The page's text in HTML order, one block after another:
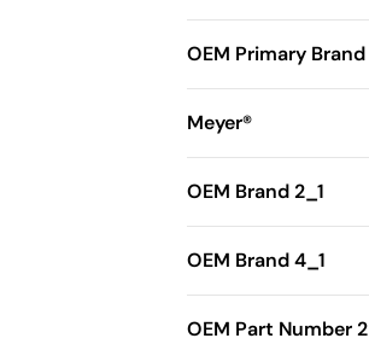
OEM Primary Brand
Meyer®
OEM Brand 2_1
OEM Brand 4_1
OEM Part Number 2